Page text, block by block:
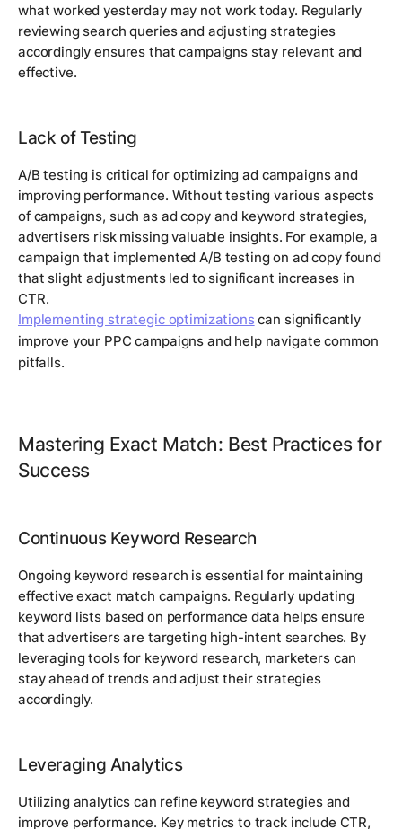
what worked yesterday may not work today. Regularly
reviewing search queries and adjusting strategies
accordingly ensures that campaigns stay relevant and
effective.
Lack of Testing
A/B testing is critical for optimizing ad campaigns and
improving performance. Without testing various aspects
of campaigns, such as ad copy and keyword strategies,
advertisers risk missing valuable insights. For example, a
campaign that implemented A/B testing on ad copy found
that slight adjustments led to significant increases in
CTR.
Implementing strategic optimizationscan significantly
improve your PPC campaigns and help navigate common
pitfalls.
Mastering Exact Match: Best Practices for
Success
Continuous Keyword Research
Ongoing keyword research is essential for maintaining
effective exact match campaigns. Regularly updating
keyword lists based on performance data helps ensure
that advertisers are targeting high-intent searches. By
leveraging tools for keyword research, marketers can
stay ahead of trends and adjust their strategies
accordingly.
Leveraging Analytics
Utilizing analytics can refine keyword strategies and
improve performance. Key metrics to track include CTR,